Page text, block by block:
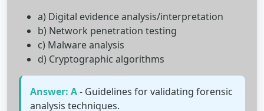
a) Digital evidence analysis/interpretation
b) Network penetration testing
c) Malware analysis
d) Cryptographic algorithms
Answer: A- Guidelines for validating forensic
analysis techniques.